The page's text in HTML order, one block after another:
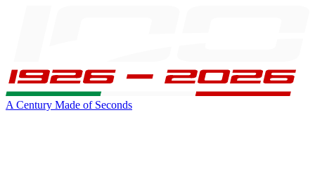
A Century Made of Seconds